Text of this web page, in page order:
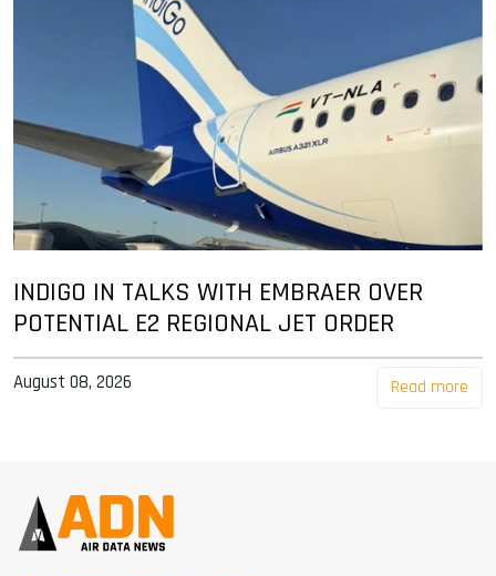
INDIGO IN TALKS WITH EMBRAER OVER
POTENTIAL E2 REGIONAL JET ORDER
August 08, 2026 Read more